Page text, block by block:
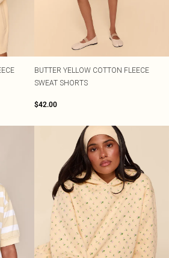
BUTTER YELLOW COTTON FLEECE
SWEAT SHORTS
$42.00